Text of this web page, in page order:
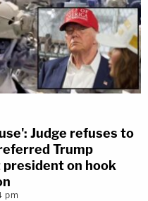
Judge refuses to
Trump
president on hook
pm